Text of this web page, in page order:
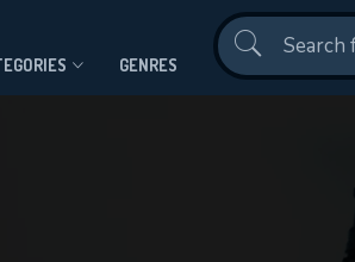
GENRES